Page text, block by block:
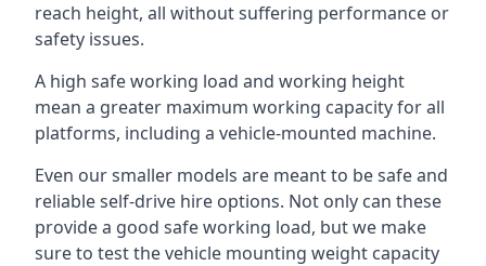
reach height, all without suffering performance or
safety issues.
A high safe working load and working height
mean a greater maximum working capacity for all
platforms, including a vehicle-mounted machine.
Even our smaller models are meant to be safe and
reliable self-drive hire options. Not only can these
provide a good safe working load, but we make
sure to test the vehicle mounting weight capacity